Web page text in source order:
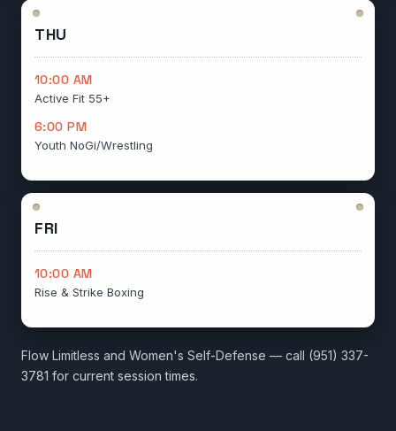
THU
10:00 AM
Active Fit 55+
6:00 PM
Youth NoGi/Wrestling
FRI
10:00 AM
Rise & Strike Boxing
Flow Limitless and Women's Self-Defense — call (951) 337-
3781 for current session times.